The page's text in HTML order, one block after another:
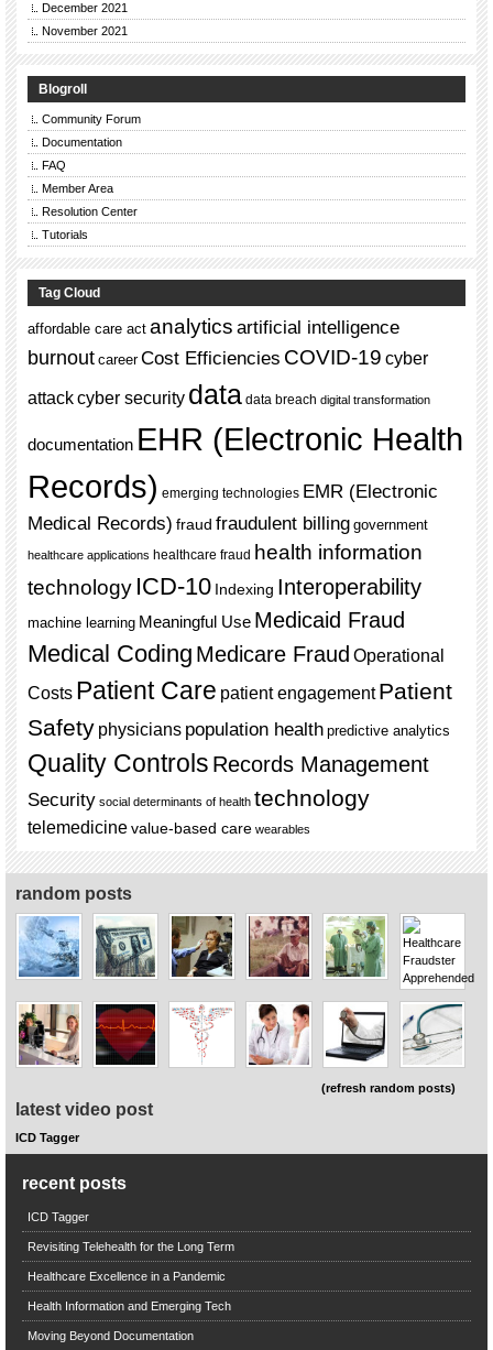
December 2021
November 2021
Blogroll
Community Forum
Documentation
FAQ
Member Area
Resolution Center
Tutorials
Tag Cloud
affordable care act analytics artificial intelligence
burnout career Cost Efficiencies COVID-19 cyber
attackcyber security data data breach digital transformation
documentation EHR (Electronic Health
Records) emerging technologies EMR (Electronic
Medical Records) fraud fraudulent billing government
healthcare applications healthcare fraud health information
technology ICD-10 Indexing Interoperability
machine learning Meaningful Use Medicaid Fraud
Medical Coding Medicare Fraud Operational
Costs Patient Care patient engagement Patient
Safety physicians population health predictive analytics
Quality Controls Records Management
Security social determinants of health technology
telemedicine value-based care wearables
random posts
(refresh random posts)
latest video post
ICD Tagger
recent posts
ICD Tagger
Revisiting Telehealth for the Long Term
Healthcare Excellence in a Pandemic
Health Information and Emerging Tech
Moving Beyond Documentation